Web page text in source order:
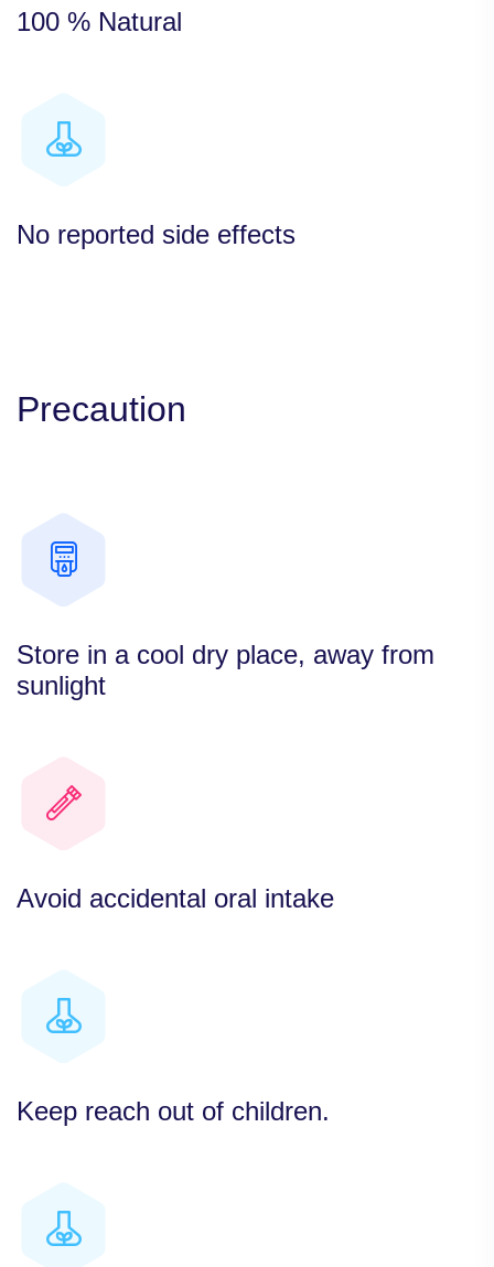
100 % Natural
No reported side effects
Precaution
Store in a cool dry place, away from
sunlight
Avoid accidental oral intake
Keep reach out of children.